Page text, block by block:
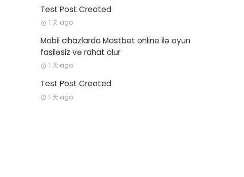
Test Post Created
1 天 ago
Mobil cihazlarda Mostbet online ilə oyun
fasiləsiz və rahat olur
1 天 ago
Test Post Created
1 天 ago